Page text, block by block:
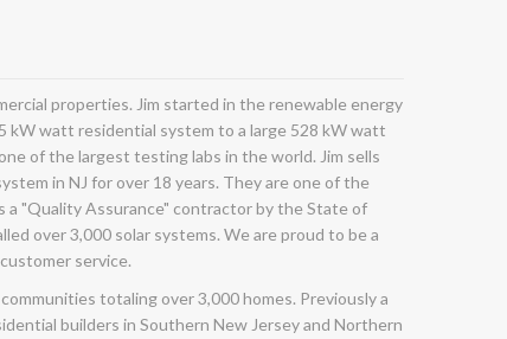
properties. Jim started in the renewable energy
kW watt residential system to a large 528 kW watt
of the largest testing labs in the world. Jim sells
in NJ for over 18 years. They are one of the
a "Quality Assurance" contractor by the State of
over 3,000 solar systems. We are proud to be a
service.
totaling over 3,000 homes. Previously a
builders in Southern New Jersey and Northern